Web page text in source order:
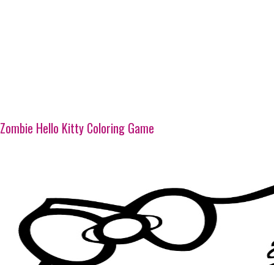
Zombie Hello Kitty Coloring Game